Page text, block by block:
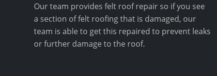
Our team provides felt roof repair so if you see
a section of felt roofing that is damaged, our
team is able to get this repaired to prevent leaks
or further damage to the roof.